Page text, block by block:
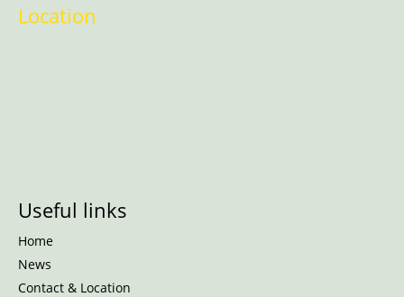
Location
Useful links
Home
News
Contact & Location